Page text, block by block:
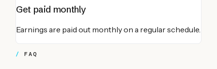
Get paid monthly
Earnings are paid out monthly on a regular schedule.
FAQ